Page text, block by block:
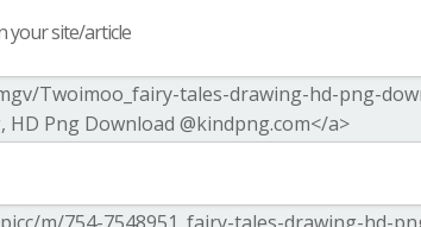
your site/article